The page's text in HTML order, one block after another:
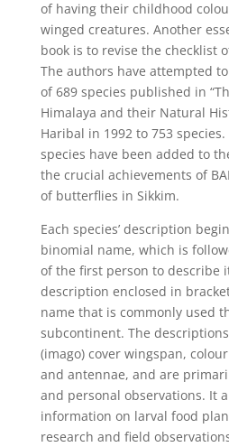
of having their childhood
winged creatures. Another
book is to revise the checklist
The authors have attempted
of 689 species published in
Himalaya and their Natural
Haribal in 1992 to 753
species have been added to
the crucial achievements of
of butterflies in Sikkim.
Each species’ description
binomial name, which is
of the first person to describe
description enclosed in
name that is commonly used
subcontinent. The
(imago) cover wingspan,
and antennae, and are
and personal observations. It
information on larval food
research and field